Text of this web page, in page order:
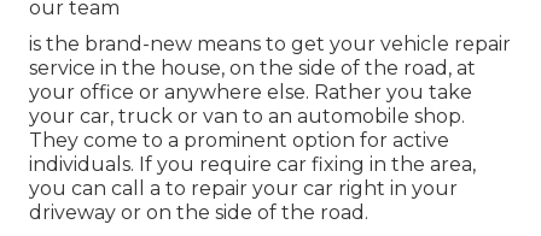
our team
is the brand-new means to get your vehicle repair
service in the house, on the side of the road, at
your office or anywhere else. Rather you take
your car, truck or van to an automobile shop.
They come to a prominent option for active
individuals. If you require car fixing in the area,
you can call a to repair your car right in your
driveway or on the side of the road.